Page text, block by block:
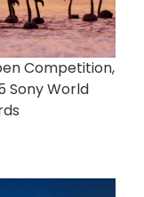
Competition,
Sony World